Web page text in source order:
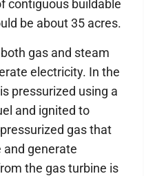
contiguous buildable
be about 35 acres.
gas and steam
electricity. In the
pressurized using a
and ignited to
gas that
and generate
the gas turbine is